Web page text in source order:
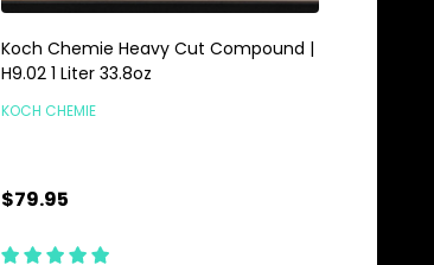
Koch Chemie Heavy Cut Compound |
H9.02 1 Liter 33.8oz
KOCH CHEMIE
$79.95